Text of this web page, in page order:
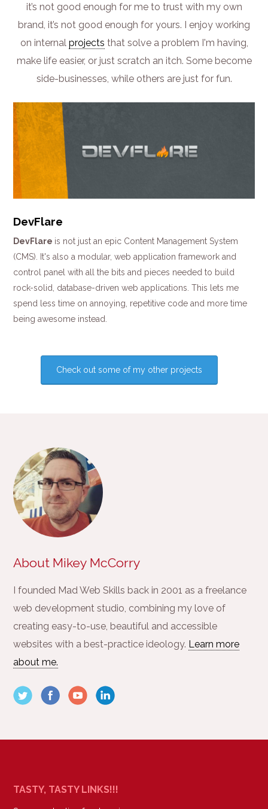
it’s not good enough for me to trust with my own
brand, it’s not good enough for yours. I enjoy working
on internal projects that solve a problem I'm having,
make life easier, or just scratch an itch. Some become
side-businesses, while others are just for fun.
DevFlare
DevFlare is not just an epic Content Management System
(CMS). It's also a modular, web application framework and
control panel with all the bits and pieces needed to build
rock-solid, database-driven web applications. This lets me
spend less time on annoying, repetitive code and more time
being awesome instead.
Check out some of my other projects
About Mikey McCorry
I founded Mad Web Skills back in 2001 as a freelance
web development studio, combining my love of
creating easy-to-use, beautiful and accessible
websites with a best-practice ideology. Learn more
about me.
TASTY, TASTY LINKS!!!